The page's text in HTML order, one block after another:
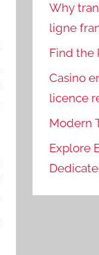
Why
ligne
Find the
Casino
licence
Modern
Explore